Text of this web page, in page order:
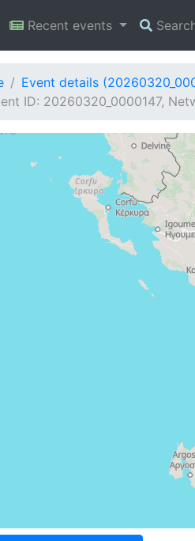
Recent events
Event details
ID: 20260320_0000147,